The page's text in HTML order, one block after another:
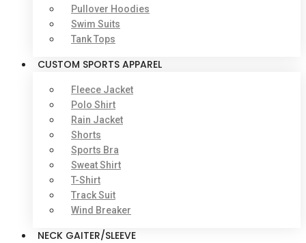
Pullover Hoodies
Swim Suits
Tank Tops
CUSTOM SPORTS APPAREL
Fleece Jacket
Polo Shirt
Rain Jacket
Shorts
Sports Bra
Sweat Shirt
T-Shirt
Track Suit
Wind Breaker
NECK GAITER/SLEEVE